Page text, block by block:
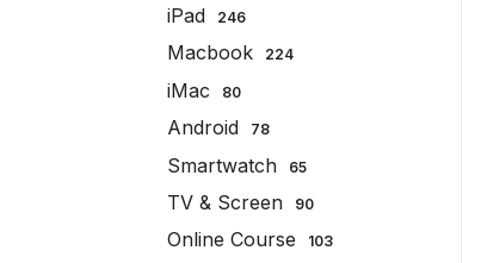
iPad 246
Macbook 224
iMac 80
Android 78
Smartwatch 65
TV & Screen 90
Online Course 103